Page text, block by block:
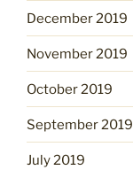
December 2019
November 2019
October 2019
September 2019
July 2019